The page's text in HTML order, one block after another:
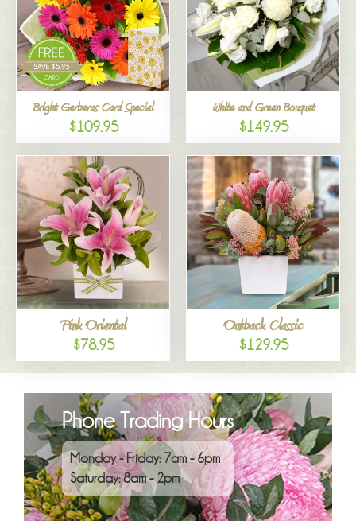
Bright Gerberas Card Special
$109.95
White and Green Bouquet
$149.95
Pink Oriental
$78.95
Outback Classic
$129.95
Phone Trading Hours
Monday - Friday: 7am - 6pm
Saturday: 8am - 2pm